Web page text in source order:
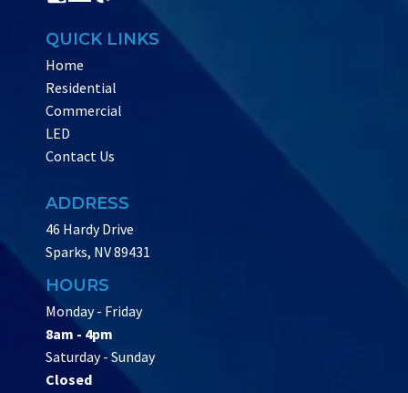
QUICK LINKS
Home
Residential
Commercial
LED
Contact Us
ADDRESS
46 Hardy Drive
Sparks, NV 89431
HOURS
Monday - Friday
8am - 4pm
Saturday - Sunday
Closed